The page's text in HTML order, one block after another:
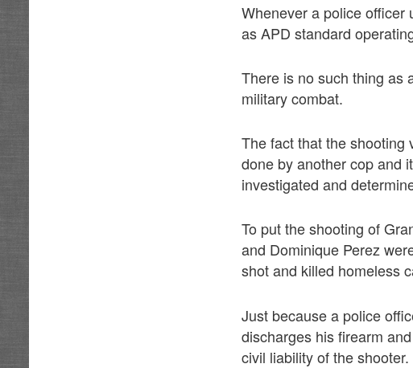
Whenever a police officer
as APD standard
There is no such thing as
military combat.
The fact that the shooting
done by another cop and
investigated and
To put the shooting of
and Dominique Perez
shot and killed homeless
Just because a police
discharges his firearm
civil liability of the shooter.